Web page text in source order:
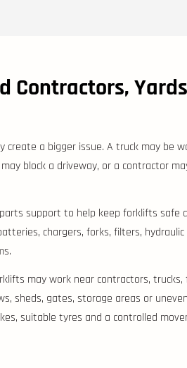
Contractors,
create a bigger issue. A truck may be
block a driveway, or a contractor
support to help keep forklifts safe
chargers, forks, filters,
may work near contractors, trucks,
sheds, gates, storage areas or
suitable tyres and a controlled